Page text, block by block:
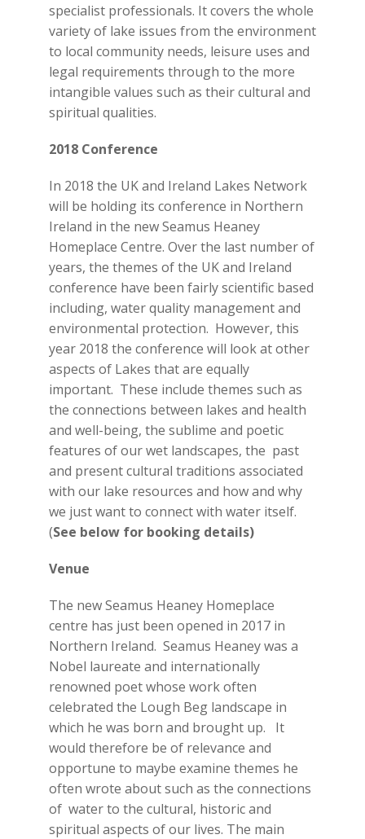
specialist professionals. It covers the whole
variety of lake issues from the environment
to local community needs, leisure uses and
legal requirements through to the more
intangible values such as their cultural and
spiritual qualities.
2018 Conference
In 2018 the UK and Ireland Lakes Network
will be holding its conference in Northern
Ireland in the new Seamus Heaney
Homeplace Centre. Over the last number of
years, the themes of the UK and Ireland
conference have been fairly scientific based
including, water quality management and
environmental protection. However, this
year 2018 the conference will look at other
aspects of Lakes that are equally
important. These include themes such as
the connections between lakes and health
and well-being, the sublime and poetic
features of our wet landscapes, the past
and present cultural traditions associated
with our lake resources and how and why
we just want to connect with water itself.
(See below for booking details)
Venue
The new Seamus Heaney Homeplace
centre has just been opened in 2017 in
Northern Ireland. Seamus Heaney was a
Nobel laureate and internationally
renowned poet whose work often
celebrated the Lough Beg landscape in
which he was born and brought up. It
would therefore be of relevance and
opportune to maybe examine themes he
often wrote about such as the connections
of water to the cultural, historic and
spiritual aspects of our lives. The main